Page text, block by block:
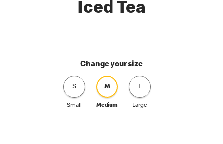
Iced Tea
Change your size
S
Small
M
Medium
L
Large